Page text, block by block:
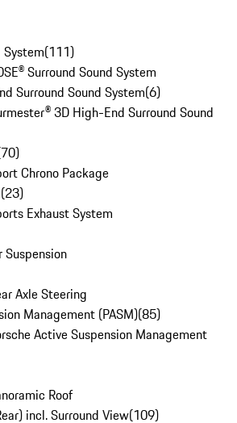
System(111)
Surround Sound System
Surround Sound System(6)
3D High-End Surround Sound
70)
Chrono Package
(23)
Exhaust System
Axle Steering
Management (PASM)(85)
Active Suspension Management
Roof
incl. Surround View(109)